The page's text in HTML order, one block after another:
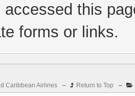
accessed this
forms or links.
Caribbean Airlines – Return to Top –